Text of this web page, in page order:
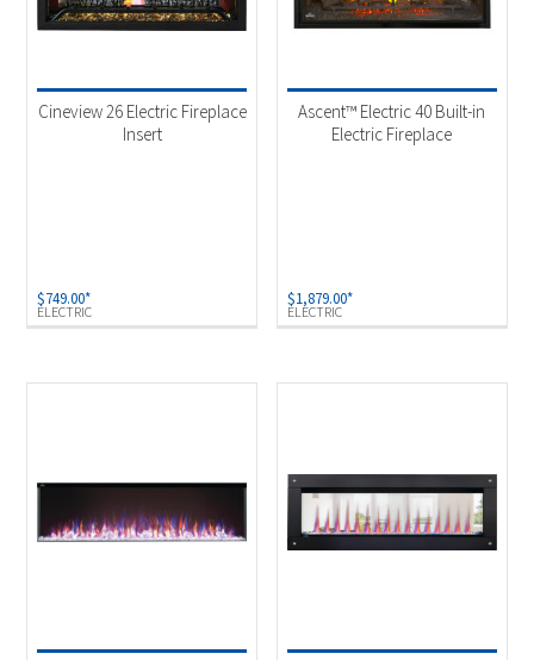
ELECTRIC
Cineview 26 Electric Fireplace
Insert
$749.00*
ELECTRIC
Ascent™ Electric 40 Built-in
Electric Fireplace
$1,879.00*